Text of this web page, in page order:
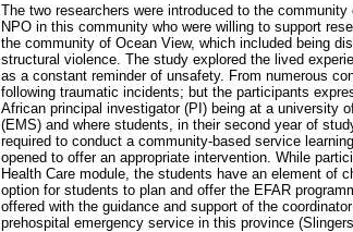
The two researchers were introduced to the
NPO in this community who were willing to support
the community of Ocean View, which included being
structural violence. The study explored the lived
as a constant reminder of unsafety. From numerous
following traumatic incidents; but the participants
African principal investigator (PI) being at a university
(EMS) and where students, in their second year of
required to conduct a community-based service
opened to offer an appropriate intervention. While
Health Care module, the students have an element of
option for students to plan and offer the EFAR
offered with the guidance and support of the
prehospital emergency service in this province